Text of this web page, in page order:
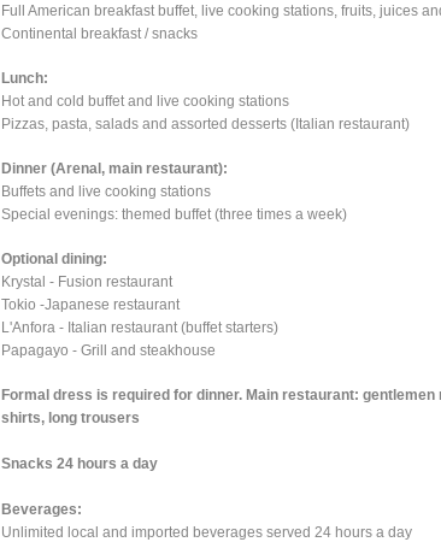
Full American breakfast buffet, live cooking stations, fruits, juices
Continental breakfast / snacks
Lunch:
Hot and cold buffet and live cooking stations
Pizzas, pasta, salads and assorted desserts (Italian restaurant)
Dinner (Arenal, main restaurant):
Buffets and live cooking stations
Special evenings: themed buffet (three times a week)
Optional dining:
Krystal - Fusion restaurant
Tokio -Japanese restaurant
L'Anfora - Italian restaurant (buffet starters)
Papagayo - Grill and steakhouse
Formal dress is required for dinner. Main restaurant:
shirts, long trousers
Snacks 24 hours a day
Beverages:
Unlimited local and imported beverages served 24 hours a day